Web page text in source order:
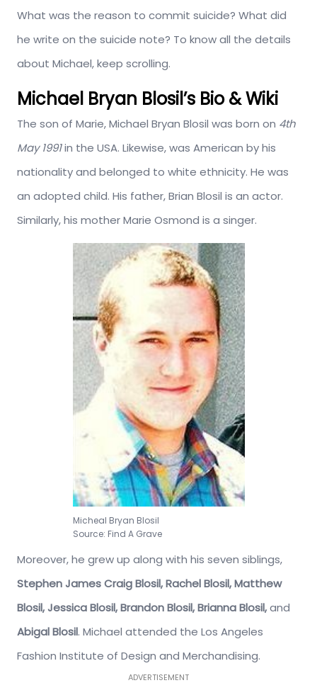
What was the reason to commit suicide? What did
he write on the suicide note? To know all the details
about Michael, keep scrolling.
Michael Bryan Blosil’s Bio & Wiki
The son of Marie, Michael Bryan Blosil was born on 4th
May 1991in the USA. Likewise, was American by his
nationality and belonged to white ethnicity. He was
an adopted child. His father, Brian Blosil is an actor.
Similarly, his mother Marie Osmond is a singer.
Micheal Bryan Blosil
Source: Find A Grave
Moreover, he grew up along with his seven siblings,
Stephen James Craig Blosil, Rachel Blosil, Matthew
Blosil, Jessica Blosil, Brandon Blosil, Brianna Blosil,and
Abigal Blosil. Michael attended the Los Angeles
Fashion Institute of Design and Merchandising.
ADVERTISEMENT